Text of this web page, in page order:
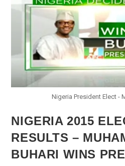
Nigeria President Elect -
NIGERIA 2015
RESULTS –
BUHARI WINS